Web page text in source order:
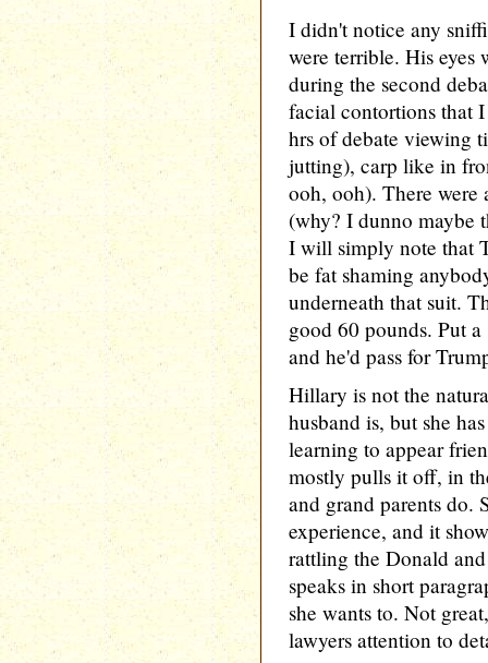
I didn't notice any
were terrible. His eyes
during the second
facial contortions that
hrs of debate viewing
jutting), carp like in
ooh, ooh). There
(why? I dunno maybe
I will simply note that
be fat shaming
underneath that suit.
good 60 pounds. Put
and he'd pass for
Hillary is not the
husband is, but she
learning to appear
mostly pulls it off, in
and grand parents do.
experience, and it
rattling the Donald
speaks in short
she wants to. Not
lawyers attention to